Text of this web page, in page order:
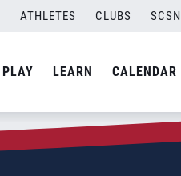
ATHLETES CLUBS SCSN
PLAY LEARN CALENDAR